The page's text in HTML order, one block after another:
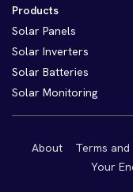
Products
Solar Panels
Solar Inverters
Solar Batteries
Solar Monitoring
About Terms
Your